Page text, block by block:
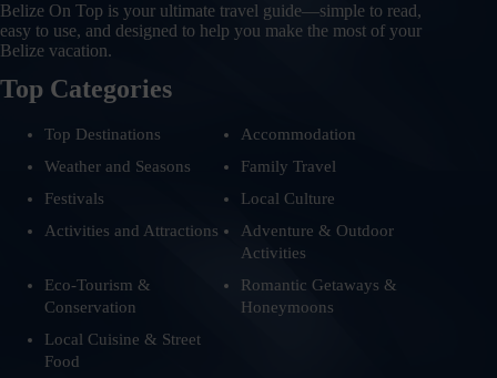
Belize On Top is your ultimate travel guide—simple to read,
easy to use, and designed to help you make the most of your
Belize vacation.
Top Categories
Top Destinations
Accommodation
Weather and Seasons
Family Travel
Festivals
Local Culture
Activities and Attractions
Adventure & Outdoor
Activities
Eco-Tourism &
Conservation
Romantic Getaways &
Honeymoons
Local Cuisine & Street
Food